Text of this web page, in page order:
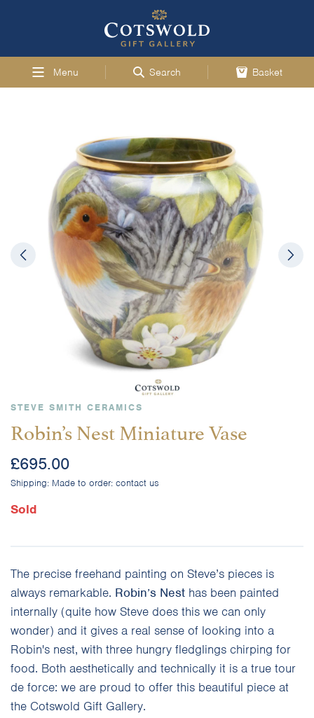
Menu Search Basket
STEVE SMITH CERAMICS
Robin’s Nest Miniature Vase
£695.00
Shipping: Made to order: contact us
Sold
The precise freehand painting on Steve’s pieces is
always remarkable. Robin’s Nest has been painted
internally (quite how Steve does this we can only
wonder) and it gives a real sense of looking into a
Robin's nest, with three hungry fledglings chirping for
food. Both aesthetically and technically it is a true tour
de force: we are proud to offer this beautiful piece at
the Cotswold Gift Gallery.